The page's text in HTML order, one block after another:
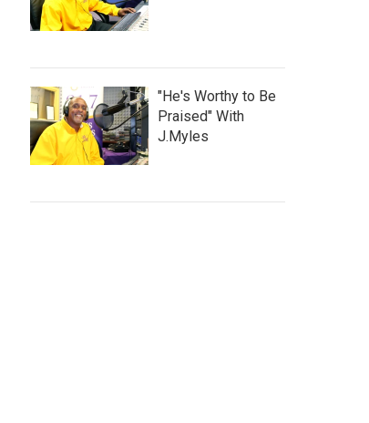
"He's Worthy to Be
Praised" With
J.Myles